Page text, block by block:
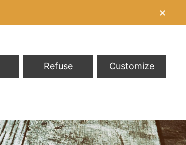
✕
Refuse Customize